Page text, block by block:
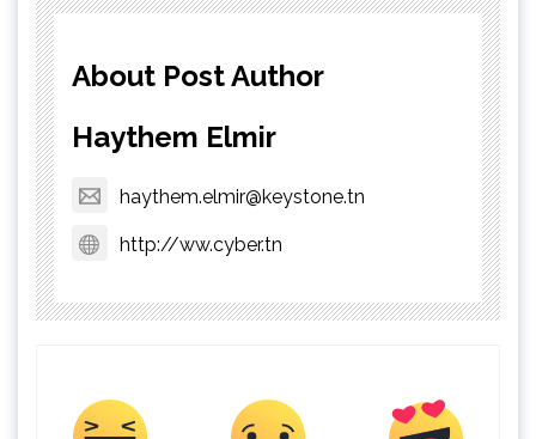
About Post Author
Haythem Elmir
haythem.elmir@keystone.tn
http://ww.cyber.tn